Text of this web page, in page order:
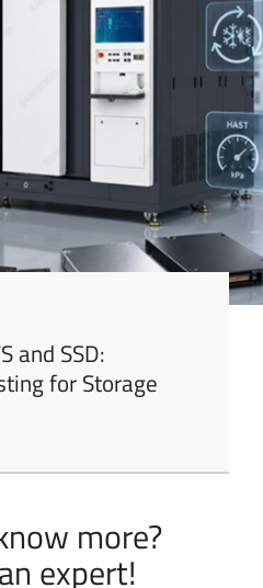
and SSD:
for Storage
more?